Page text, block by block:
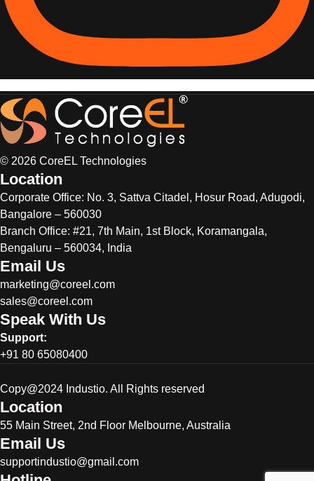
© 2026 CoreEL Technologies
Location
Corporate Office: No. 3, Sattva Citadel, Hosur Road, Adugodi,
Bangalore – 560030
Branch Office: #21, 7th Main, 1st Block, Koramangala,
Bengaluru – 560034, India
Email Us
marketing@coreel.com
sales@coreel.com
Speak With Us
Support:
+91 80 65080400
Copy@2024 Industio. All Rights reserved
Location
55 Main Street, 2nd Floor Melbourne, Australia
Email Us
supportindustio@gmail.com